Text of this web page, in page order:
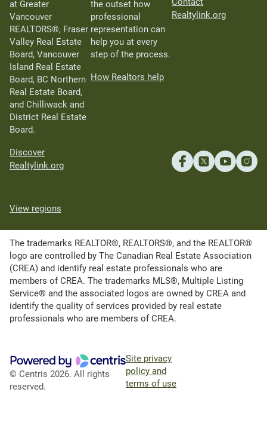
at Greater
Vancouver
REALTORS®, Fraser
Valley Real Estate
Board, Vancouver
Island Real Estate
Board, BC Northern
Real Estate Board,
and Chilliwack and
District Real Estate
Board.
Discover
Realtylink.org
the outset how
professional
representation can
help you at every
step of the process.
How Realtors help
Realtylink.org
View regions
The trademarks REALTOR®, REALTORS®, and the REALTOR®
logo are controlled by The Canadian Real Estate Association
(CREA) and identify real estate professionals who are
members of CREA. The trademarks MLS®, Multiple Listing
Service® and the associated logos are owned by CREA and
identify the quality of services provided by real estate
professionals who are members of CREA.
© Centris 2026. All rights
reserved.
Site privacy
policy and
terms of use